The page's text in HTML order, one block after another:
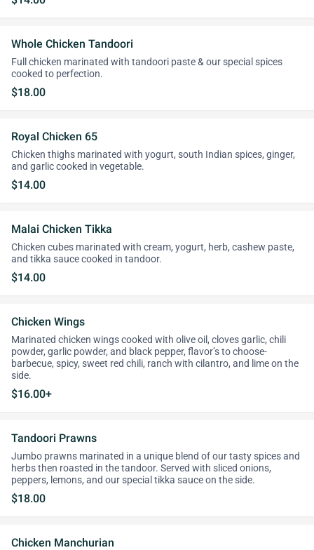
Whole Chicken Tandoori
Full chicken marinated with tandoori paste & our special spices
cooked to perfection.
$18.00
Royal Chicken 65
Chicken thighs marinated with yogurt, south Indian spices, ginger,
and garlic cooked in vegetable.
$14.00
Malai Chicken Tikka
Chicken cubes marinated with cream, yogurt, herb, cashew paste,
and tikka sauce cooked in tandoor.
$14.00
Chicken Wings
Marinated chicken wings cooked with olive oil, cloves garlic, chili
powder, garlic powder, and black pepper, flavor’s to choose-
barbecue, spicy, sweet red chili, ranch with cilantro, and lime on the
side.
$16.00+
Tandoori Prawns
Jumbo prawns marinated in a unique blend of our tasty spices and
herbs then roasted in the tandoor. Served with sliced onions,
peppers, lemons, and our special tikka sauce on the side.
$18.00
Chicken Manchurian